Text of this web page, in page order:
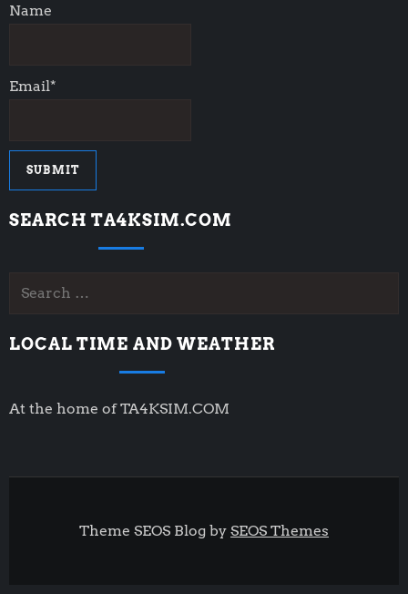
Name
Email*
SEARCH TA4KSIM.COM
Search
LOCAL TIME AND WEATHER
At the home of TA4KSIM.COM
Theme SEOS Blog by SEOS Themes